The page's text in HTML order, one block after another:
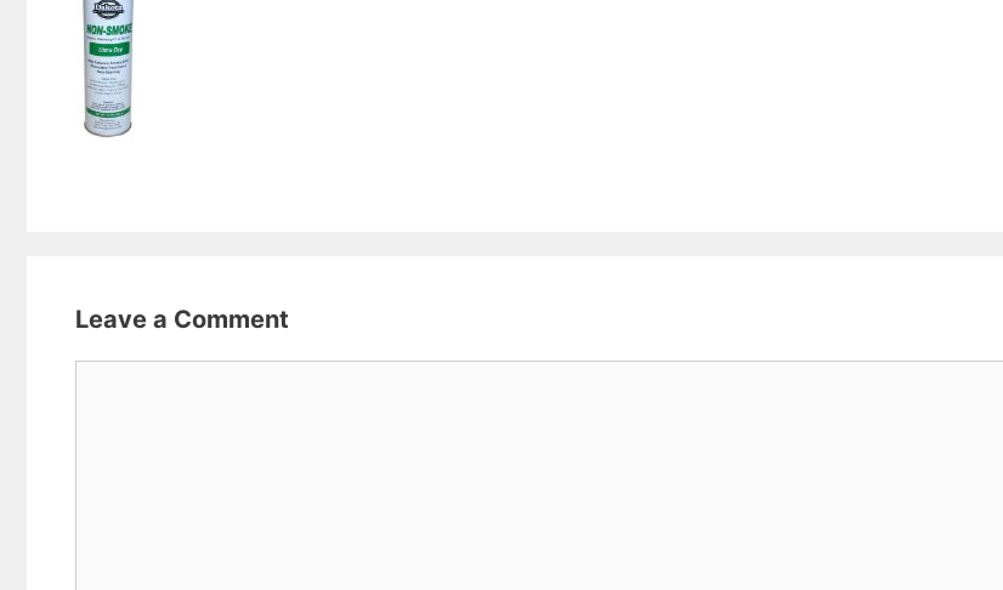
Leave a Comment